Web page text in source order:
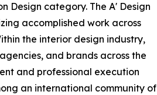
Design category. The A' Design
accomplished work across
the interior design industry,
and brands across the
and professional execution
an international community of